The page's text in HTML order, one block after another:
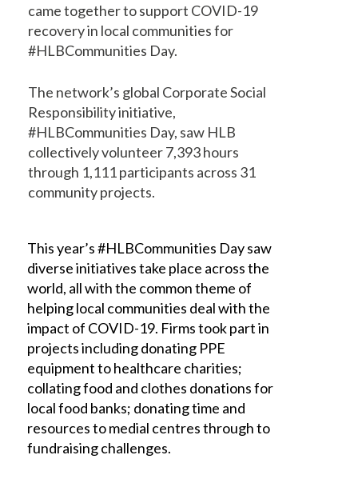
came together to support COVID-19
recovery in local communities for
#HLBCommunities Day.
The network’s global Corporate Social
Responsibility initiative,
#HLBCommunities Day, saw HLB
collectively volunteer 7,393 hours
through 1,111 participants across 31
community projects.
This year’s #HLBCommunities Day saw
diverse initiatives take place across the
world, all with the common theme of
helping local communities deal with the
impact of COVID-19. Firms took part in
projects including donating PPE
equipment to healthcare charities;
collating food and clothes donations for
local food banks; donating time and
resources to medial centres through to
fundraising challenges.